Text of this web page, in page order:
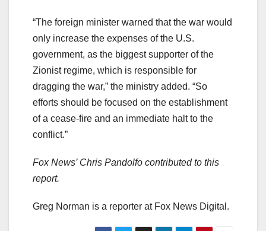
“The foreign minister warned that the war would
only increase the expenses of the U.S.
government, as the biggest supporter of the
Zionist regime, which is responsible for
dragging the war,” the ministry added. “So
efforts should be focused on the establishment
of a cease-fire and an immediate halt to the
conflict.”
Fox News’ Chris Pandolfo contributed to this
report.
Greg Norman is a reporter at Fox News Digital.